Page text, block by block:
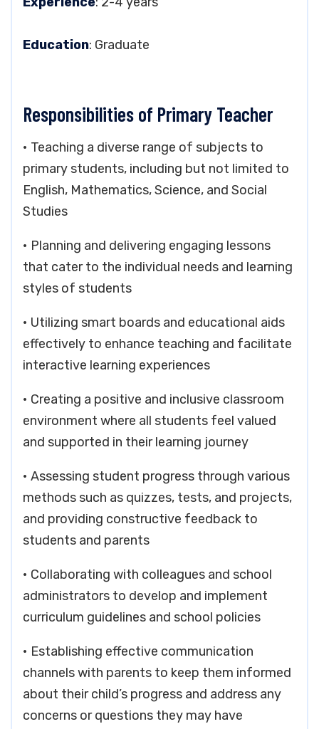
Education: Graduate
Responsibilities of Primary Teacher
• Teaching a diverse range of subjects to
primary students, including but not limited to
English, Mathematics, Science, and Social
Studies
• Planning and delivering engaging lessons
that cater to the individual needs and learning
styles of students
• Utilizing smart boards and educational aids
effectively to enhance teaching and facilitate
interactive learning experiences
• Creating a positive and inclusive classroom
environment where all students feel valued
and supported in their learning journey
• Assessing student progress through various
methods such as quizzes, tests, and projects,
and providing constructive feedback to
students and parents
• Collaborating with colleagues and school
administrators to develop and implement
curriculum guidelines and school policies
• Establishing effective communication
channels with parents to keep them informed
about their child’s progress and address any
concerns or questions they may have